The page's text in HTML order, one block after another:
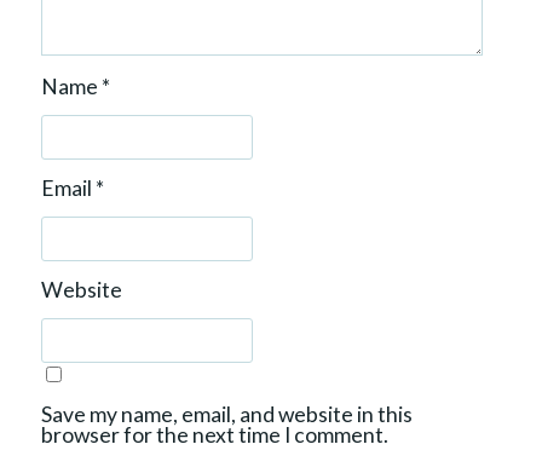
Name *
Email *
Website
Save my name, email, and website in this
browser for the next time I comment.